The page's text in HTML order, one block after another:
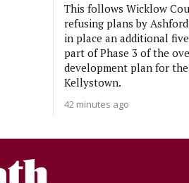
This follows Wicklow
refusing plans by
in place an additional
part of Phase 3 of the
development plan for
Kellystown.
42 minutes ago